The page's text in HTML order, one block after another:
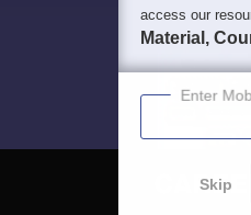
access our
Material,
Enter
Skip